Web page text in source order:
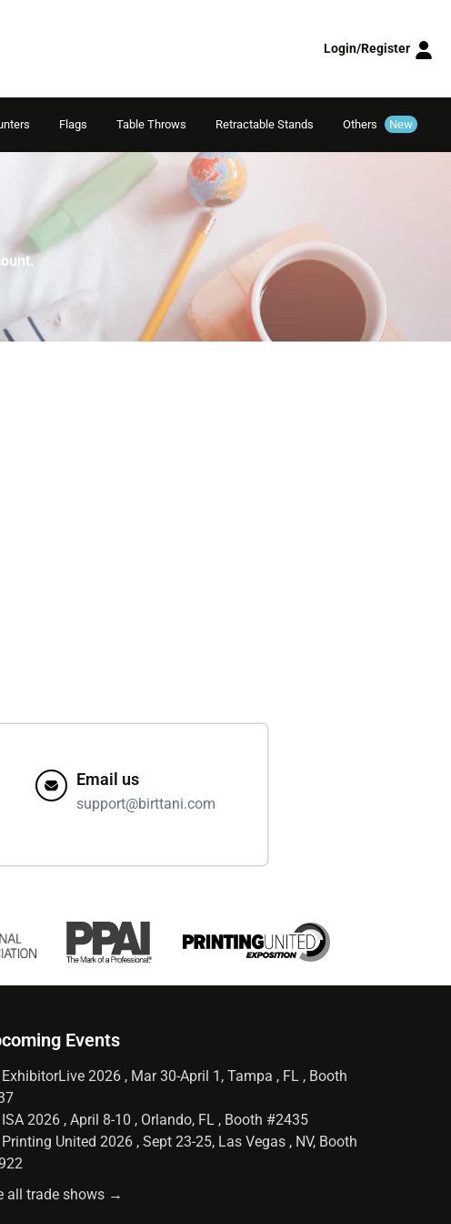
Login/Register
Flags Table Throws Retractable Stands Others New
Email us
support@birttani.com
Events
ExhibitorLive 2026 , Mar 30-April 1, Tampa , FL , Booth
ISA 2026 , April 8-10 , Orlando, FL , Booth #2435
Printing United 2026 , Sept 23-25, Las Vegas , NV, Booth
all trade shows →